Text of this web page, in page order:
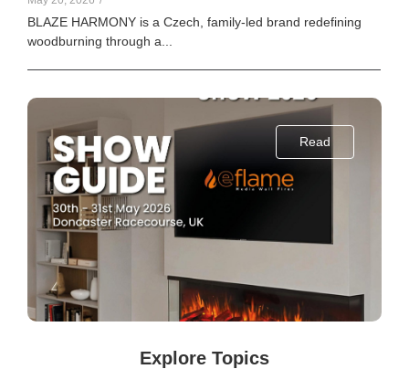
BLAZE HARMONY is a Czech, family-led brand redefining
woodburning through a...
Read
Explore Topics